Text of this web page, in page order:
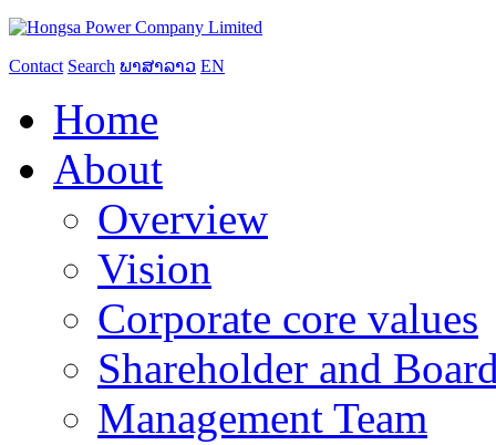
Contact Search ພາສາລາວ EN
Home
About
Overview
Vision
Corporate core values
Shareholder and
Management Team